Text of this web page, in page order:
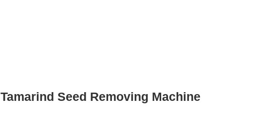
Tamarind Seed Removing Machine